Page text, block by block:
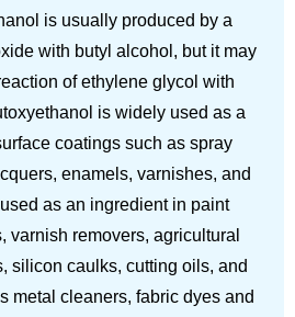
is usually produced by a
with butyl alcohol, but it may
of ethylene glycol with
is widely used as a
coatings such as spray
enamels, varnishes, and
as an ingredient in paint
varnish removers, agricultural
silicon caulks, cutting oils, and
metal cleaners, fabric dyes and